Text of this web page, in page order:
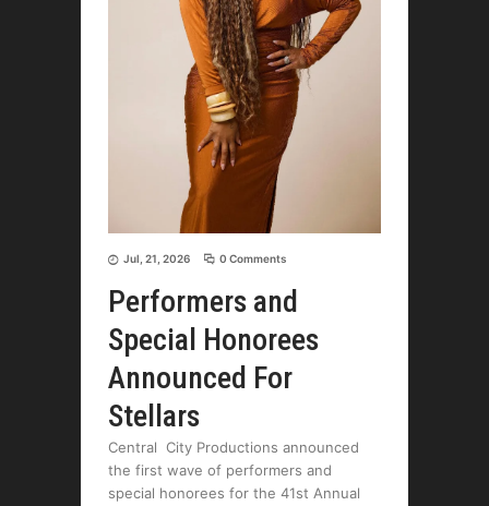
Jul, 21, 2026 0 Comments
Performers and
Special Honorees
Announced For
Stellars
Central City Productions announced
the first wave of performers and
special honorees for the 41st Annual